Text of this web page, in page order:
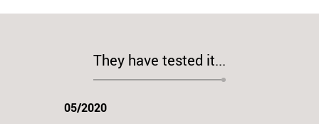
They have tested it...
05/2020